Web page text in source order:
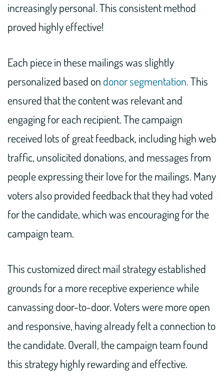
increasingly personal. This consistent method
proved highly effective!
Each piece in these mailings was slightly
personalized based on donor segmentation.This
ensured that the content was relevant and
engaging for each recipient. The campaign
received lots of great feedback, including high web
traffic, unsolicited donations, and messages from
people expressing their love for the mailings. Many
voters also provided feedback that they had voted
for the candidate, which was encouraging for the
campaign team.
This customized direct mail strategy established
grounds for a more receptive experience while
canvassing door-to-door. Voters were more open
and responsive, having already felt a connection to
the candidate. Overall, the campaign team found
this strategy highly rewarding and effective.